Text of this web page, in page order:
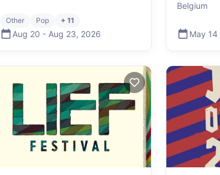
Other Pop + 11
Aug 20 - Aug 23, 2026
Belgium
May 14